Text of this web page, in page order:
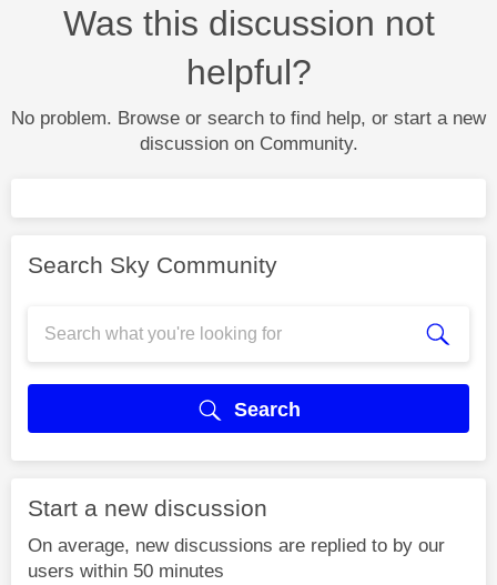
Was this discussion not
helpful?
No problem. Browse or search to find help, or start a new
discussion on Community.
Search Sky Community
Search
Start a new discussion
On average, new discussions are replied to by our
users within 50 minutes